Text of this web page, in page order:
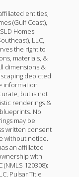
entities,
(Gulf Coast),
Homes
LLC,
the right to
materials, &
dimensions &
depicted
information
but is not
renderings &
No
may be
written consent
without notice.
an affiliated
with
(NMLS 120308);
Pulsar Title